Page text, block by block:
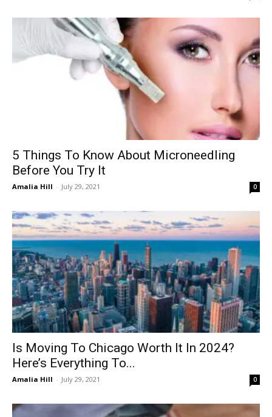
5 Things To Know About Microneedling
Before You Try It
Amalia Hill - July 29, 2021 0
Is Moving To Chicago Worth It In 2024?
Here’s Everything To...
Amalia Hill - July 29, 2021 0